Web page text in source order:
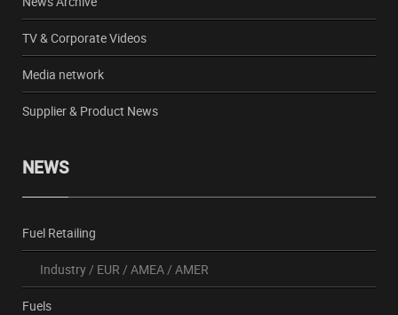
TV & Corporate Videos
Media network
Supplier & Product News
NEWS
Fuel Retailing
Industry/ EUR / AMEA/ AMER
Fuels